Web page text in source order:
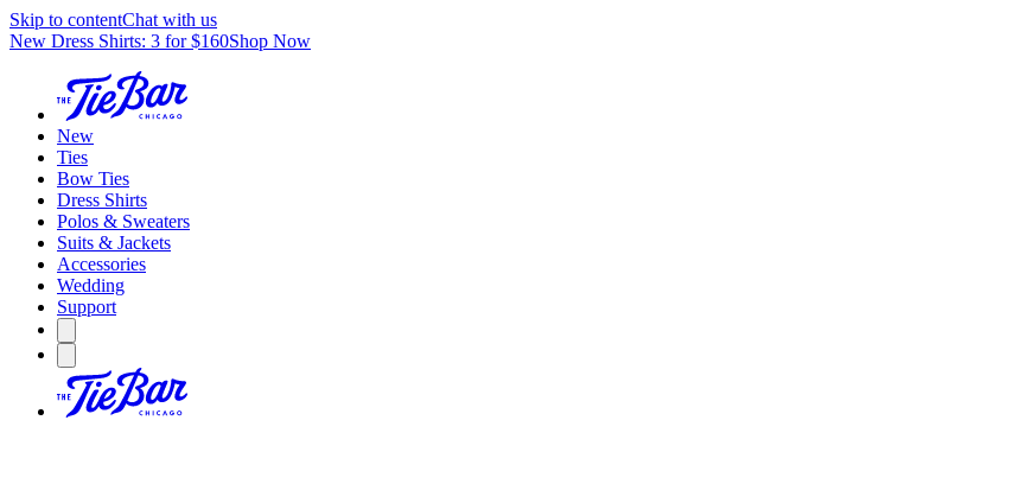
Skip to contentChat with us
New Dress Shirts: 3 for $160Shop Now
New
Ties
Bow Ties
Dress Shirts
Polos & Sweaters
Suits & Jackets
Accessories
Wedding
Support